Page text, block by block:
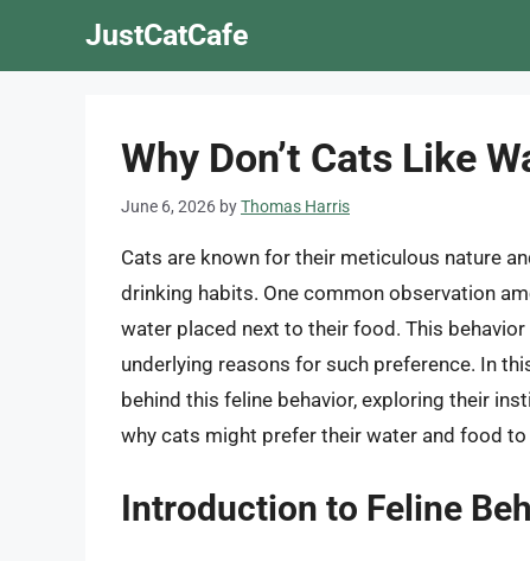
JustCatCafe
Why Don’t Cats Like
June 6, 2026 byThomas Harris
Cats are known for their meticulous nature
drinking habits. One common observation
water placed next to their food. This
underlying reasons for such preference. In
behind this feline behavior, exploring their
why cats might prefer their water and food to
Introduction to Feline